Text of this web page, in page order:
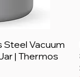
Steel Vacuum
| Thermos